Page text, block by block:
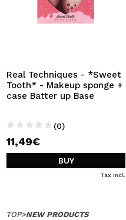
Real Techniques - *Sweet
Tooth* - Makeup sponge +
case Batter up Base
(0)
11,49€
BUY
Tax Incl.
TOP>NEW PRODUCTS